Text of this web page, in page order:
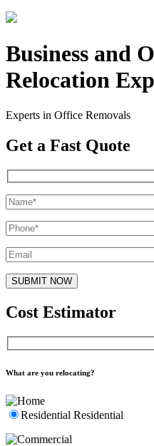
Business and
Relocation
Experts in Office Removals
Get a Fast Quote
Cost Estimator
What are you relocating?
Residential Residential